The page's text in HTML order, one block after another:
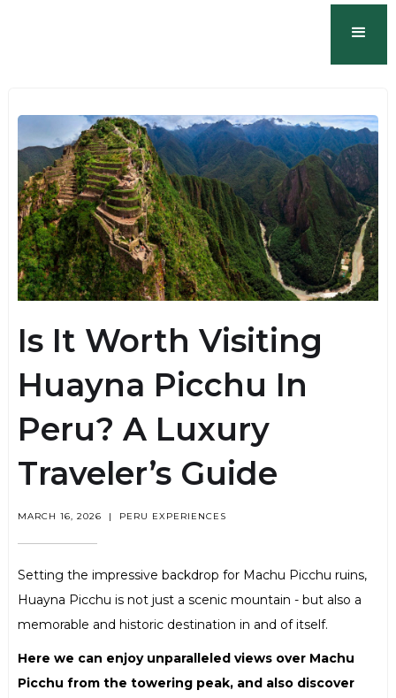
Is It Worth Visiting
Huayna Picchu In
Peru? A Luxury
Traveler’s Guide
MARCH 16, 2026 | PERU EXPERIENCES
Setting the impressive backdrop for Machu Picchu ruins,
Huayna Picchu is not just a scenic mountain - but also a
memorable and historic destination in and of itself.
Here we can enjoy unparalleled views over Machu
Picchu from the towering peak, and also discover